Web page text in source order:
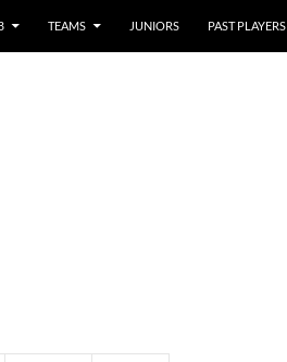
TEAMS JUNIORS PAST PLAYERS